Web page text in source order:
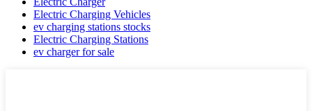
Electric Charging Vehicles
ev charging stations stocks
Electric Charging Stations
ev charger for sale